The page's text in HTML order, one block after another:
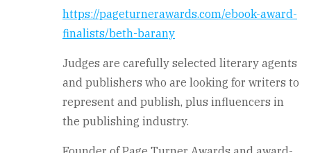
https://pageturnerawards.com/ebook-award-
finalists/beth-barany
Judges are carefully selected literary agents
and publishers who are looking for writers to
represent and publish, plus influencers in
the publishing industry.